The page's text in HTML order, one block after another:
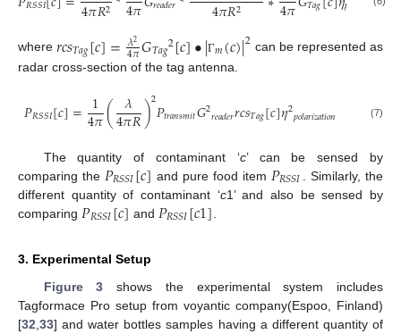
4𝜋𝑅2 4𝜋 4𝜋𝑅2 4𝜋
where𝑟𝑐𝑠𝑇𝑎𝑔[𝑐]= 𝜆2
4𝜋𝐺𝑇𝑎𝑔2[𝑐]•|Γ𝑚(𝑐)|2 can be represented as
radar cross-section of the tag antenna.
𝑃𝑅𝑆𝑆𝐼[𝑐]= 1
4𝜋( 𝜆
4𝜋𝑅)2𝑃𝑡𝑟𝑎𝑛𝑠𝑚𝑖𝑡𝐺2𝑟𝑒𝑎𝑑𝑒𝑟𝑟𝑐𝑠𝑇𝑎𝑔[𝑐]𝜂2𝑝𝑜𝑙𝑎𝑟𝑖𝑧𝑎𝑡𝑖𝑜𝑛 (7)
The quantity of contaminant ‘c’ can be sensed by
comparing the 𝑃𝑅𝑆𝑆𝐼[𝑐] and pure food item 𝑃𝑅𝑆𝑆𝐼
. Similarly, the
different quantity of contaminant ‘c1’ and also be sensed by
comparing 𝑃𝑅𝑆𝑆𝐼[𝑐] and 𝑃𝑅𝑆𝑆𝐼[𝑐1]
3. Experimental Setup
Figure 3 shows the experimental system includes
Tagformace Pro setup from voyantic company(Espoo, Finland)
[32 33] and water bottles samples having a different quantity of